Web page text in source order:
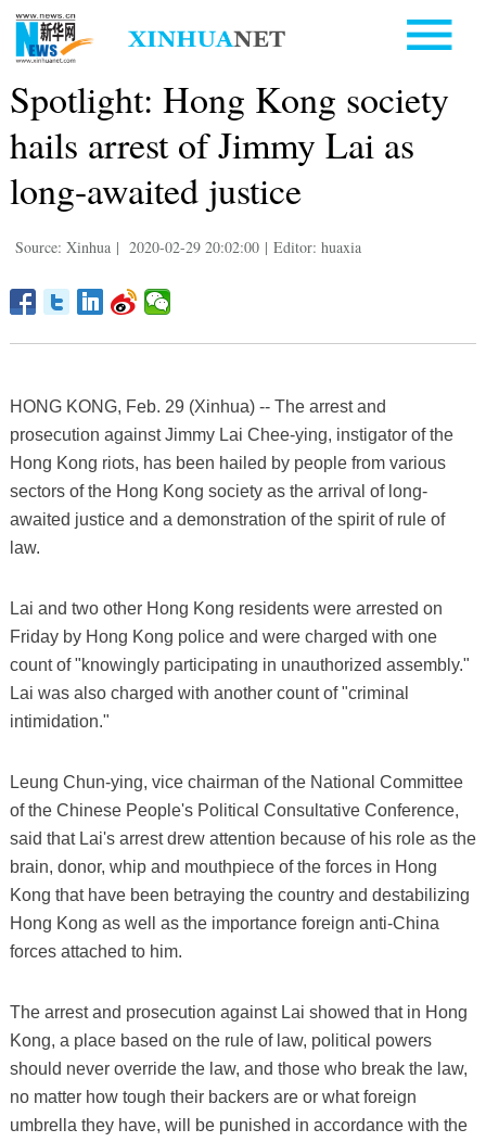
Spotlight: Hong Kong society
hails arrest of Jimmy Lai as
long-awaited justice
Source: Xinhua | 2020-02-29 20:02:00 | Editor: huaxia
HONG KONG, Feb. 29 (Xinhua) -- The arrest and
prosecution against Jimmy Lai Chee-ying, instigator of the
Hong Kong riots, has been hailed by people from various
sectors of the Hong Kong society as the arrival of long-
awaited justice and a demonstration of the spirit of rule of
law.
Lai and two other Hong Kong residents were arrested on
Friday by Hong Kong police and were charged with one
count of "knowingly participating in unauthorized assembly."
Lai was also charged with another count of "criminal
intimidation."
Leung Chun-ying, vice chairman of the National Committee
of the Chinese People's Political Consultative Conference,
said that Lai's arrest drew attention because of his role as the
brain, donor, whip and mouthpiece of the forces in Hong
Kong that have been betraying the country and destabilizing
Hong Kong as well as the importance foreign anti-China
forces attached to him.
The arrest and prosecution against Lai showed that in Hong
Kong, a place based on the rule of law, political powers
should never override the law, and those who break the law,
no matter how tough their backers are or what foreign
umbrella they have, will be punished in accordance with the